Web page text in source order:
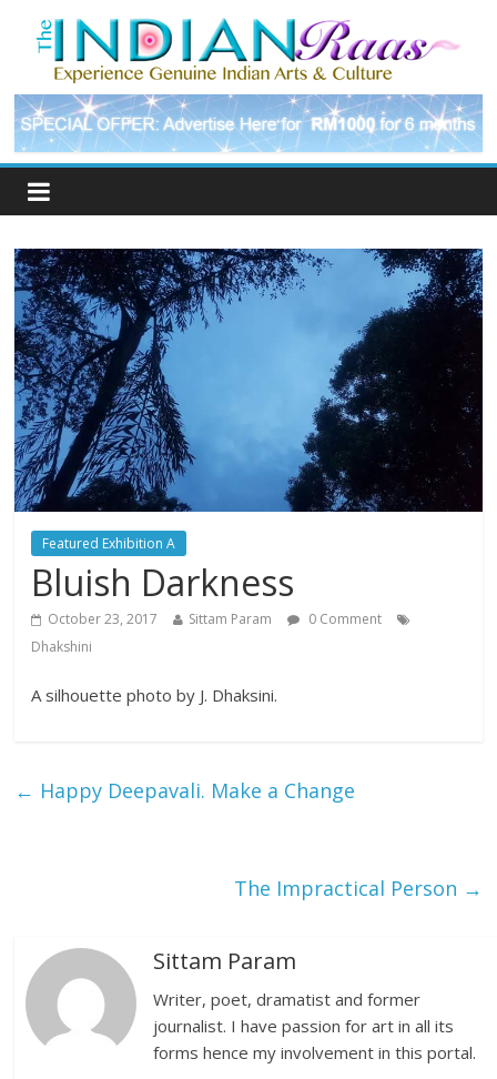
Featured Exhibition A
Bluish Darkness
October 23, 2017 Sittam Param
0 Comment
Dhakshini
A silhouette photo by J. Dhaksini.
← Happy Deepavali. Make a Change
The Impractical Person →
Sittam Param
Writer, poet, dramatist and former
journalist. I have passion for art in all its
forms hence my involvement in this portal.